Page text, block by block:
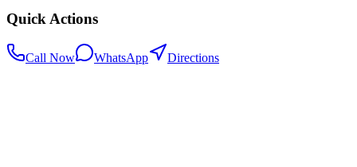
Quick Actions
Call Now WhatsApp Directions